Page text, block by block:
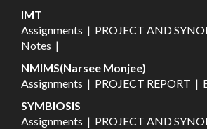
IMT
Assignments | PROJECT AND
Notes |
NMIMS(Narsee Monjee)
Assignments | PROJECT REPORT |
SYMBIOSIS
Assignments | PROJECT AND